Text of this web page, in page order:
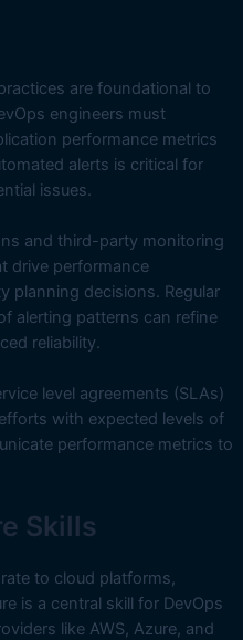
are foundational to
engineers must
performance metrics
alerts is critical for
issues.
and third-party monitoring
drive performance
planning decisions. Regular
alerting patterns can refine
reliability.
level agreements (SLAs)
with expected levels of
performance metrics to
Skills
to cloud platforms,
is a central skill for DevOps
like AWS, Azure, and